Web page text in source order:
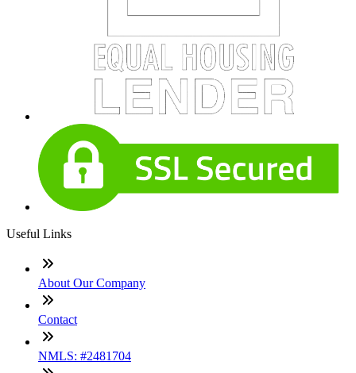
Useful Links
About Our Company
Contact
NMLS: #2481704